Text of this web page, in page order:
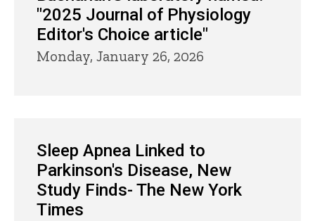
"2025 Journal of Physiology
Editor's Choice article"
Monday, January 26, 2026
Sleep Apnea Linked to
Parkinson's Disease, New
Study Finds- The New York
Times